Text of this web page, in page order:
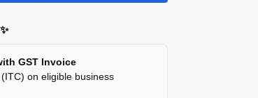
GST Invoice
on eligible business